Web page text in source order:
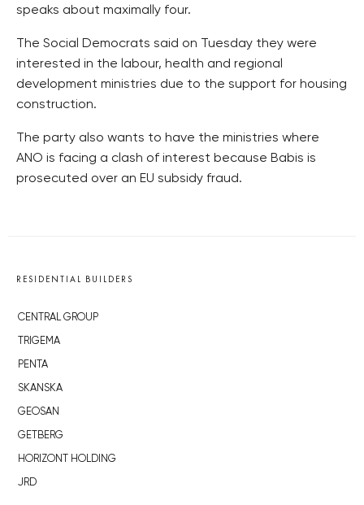
speaks about maximally four.
The Social Democrats said on Tuesday they were
interested in the labour, health and regional
development ministries due to the support for housing
construction.
The party also wants to have the ministries where
ANO is facing a clash of interest because Babis is
prosecuted over an EU subsidy fraud.
RESIDENTIAL BUILDERS
CENTRAL GROUP
TRIGEMA
PENTA
SKANSKA
GEOSAN
GETBERG
HORIZONT HOLDING
JRD